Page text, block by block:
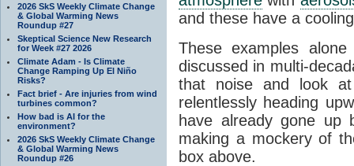
2026 SkS Weekly Climate Change
& Global Warming News
Roundup #27
Skeptical Science New Research
for Week #27 2026
Climate Adam - Is Climate
Change Ramping Up El Niño
Risks?
Fact brief - Are injuries from wind
turbines common?
How bad is AI for the
environment?
2026 SkS Weekly Climate Change
& Global Warming News
Roundup #26
and these have a
These examples
discussed in multi-
that noise and look
relentlessly heading
have already gone up
making a mockery of
box above.